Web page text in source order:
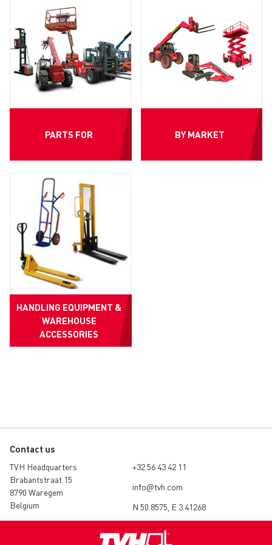
PARTS FOR BY MARKET
HANDLING EQUIPMENT &
WAREHOUSE
ACCESSORIES
Contact us
TVH Headquarters
Brabantstraat 15
8790 Waregem
Belgium
+32 56 43 42 11
info@tvh.com
N 50.8575, E 3.41268